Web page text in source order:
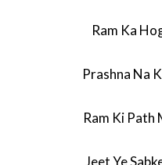
Ram Ka
Prashna Na
Ram Ki Path
Jeet Ye